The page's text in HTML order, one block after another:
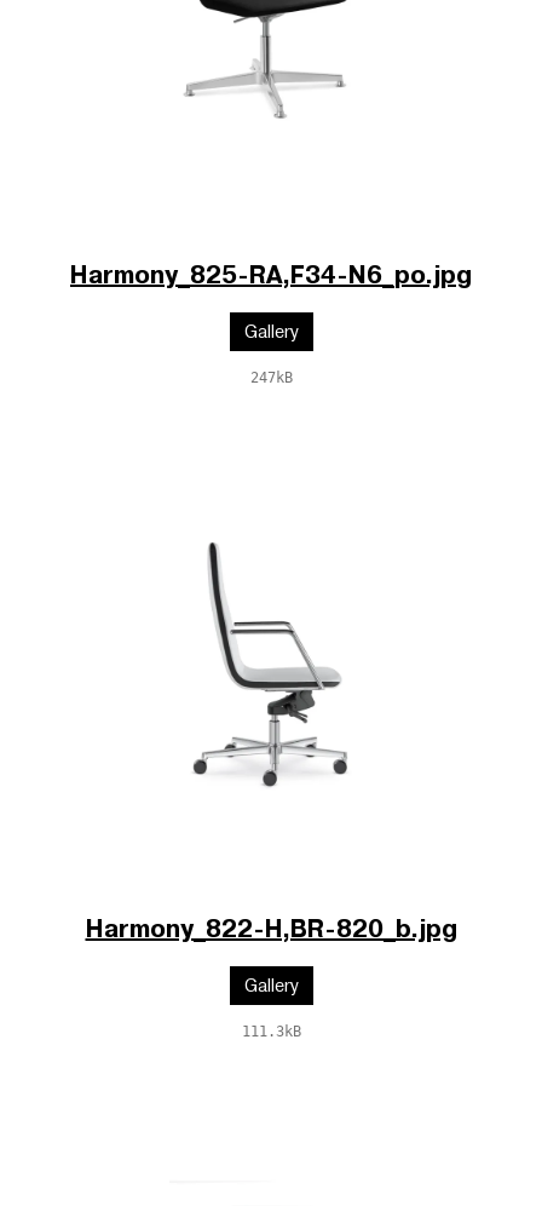
Harmony_825-RA,F34-N6_po.jpg
Gallery
247kB
Harmony_822-H,BR-820_b.jpg
Gallery
111.3kB